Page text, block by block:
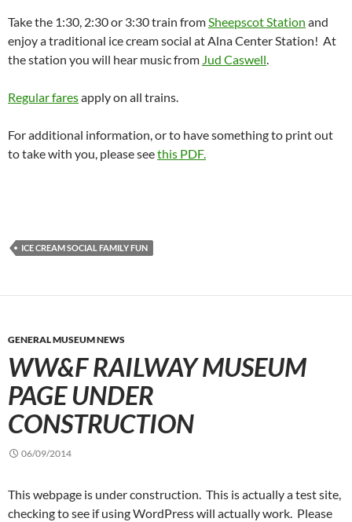
Take the 1:30, 2:30 or 3:30 train fromSheepscot Station and
enjoy a traditional ice cream social at Alna Center Station! At
the station you will hear music from Jud Caswell.
Regular faresapply on all trains.
For additional information, or to have something to print out
to take with you, please seethis PDF.
ICE CREAM SOCIAL FAMILY FUN
GENERAL MUSEUM NEWS
WW&F RAILWAY MUSEUM
PAGE UNDER
CONSTRUCTION
06/09/2014
This webpage is under construction. This is actually a test site,
checking to see if using WordPress will actually work. Please